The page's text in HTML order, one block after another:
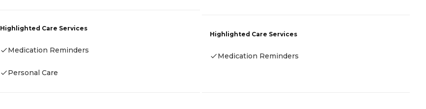
Highlighted Care Services
Medication Reminders
Personal Care
Highlighted Care Services
Medication Reminders